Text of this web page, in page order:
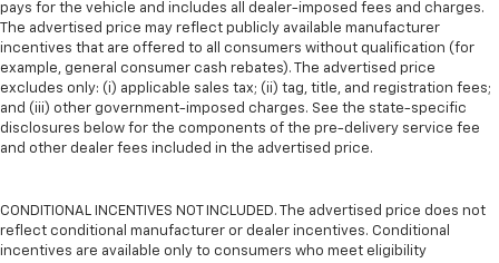
pays for the vehicle and includes all dealer-imposed fees and charges.
The advertised price may reflect publicly available manufacturer
incentives that are offered to all consumers without qualification (for
example, general consumer cash rebates). The advertised price
excludes only: (i) applicable sales tax; (ii) tag, title, and registration fees;
and (iii) other government-imposed charges. See the state-specific
disclosures below for the components of the pre-delivery service fee
and other dealer fees included in the advertised price.
CONDITIONAL INCENTIVES NOT INCLUDED. The advertised price does not
reflect conditional manufacturer or dealer incentives. Conditional
incentives are available only to consumers who meet eligibility